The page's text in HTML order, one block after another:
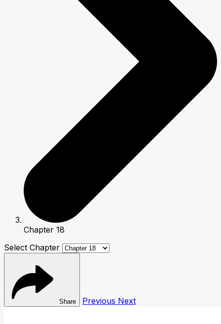
Chapter 18
Select Chapter
Share Previous Next